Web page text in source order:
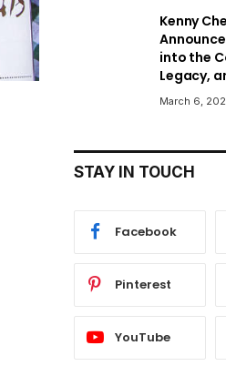
Kenny
into the
Legacy,
March 6,
STAY IN TOUCH
Facebook
Pinterest
YouTube